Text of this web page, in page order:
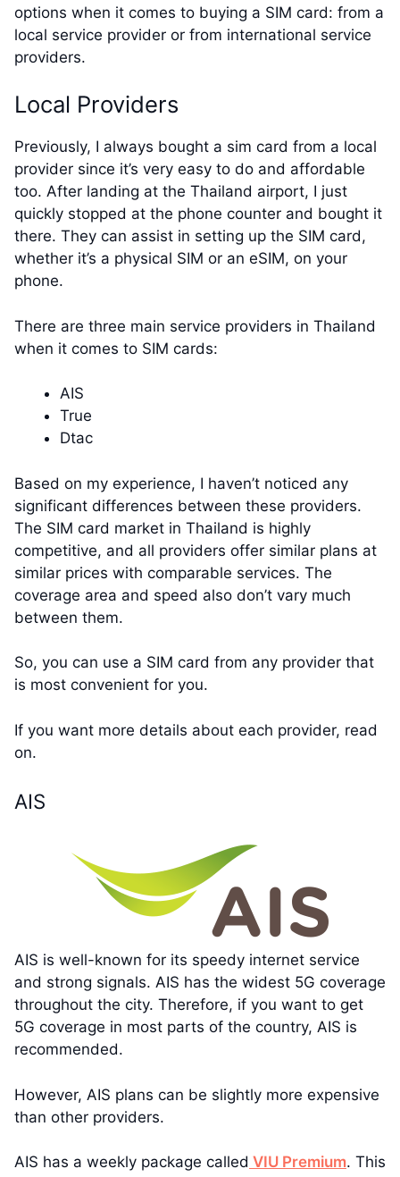
options when it comes to buying a SIM card: from a
local service provider or from international service
providers.
Local Providers
Previously, I always bought a sim card from a local
provider since it’s very easy to do and affordable
too. After landing at the Thailand airport, I just
quickly stopped at the phone counter and bought it
there. They can assist in setting up the SIM card,
whether it’s a physical SIM or an eSIM, on your
phone.
There are three main service providers in Thailand
when it comes to SIM cards:
AIS
True
Dtac
Based on my experience, I haven’t noticed any
significant differences between these providers.
The SIM card market in Thailand is highly
competitive, and all providers offer similar plans at
similar prices with comparable services. The
coverage area and speed also don’t vary much
between them.
So, you can use a SIM card from any provider that
is most convenient for you.
If you want more details about each provider, read
on.
AIS
AIS is well-known for its speedy internet service
and strong signals. AIS has the widest 5G coverage
throughout the city. Therefore, if you want to get
5G coverage in most parts of the country, AIS is
recommended.
However, AIS plans can be slightly more expensive
than other providers.
AIS has a weekly package called VIU Premium. This